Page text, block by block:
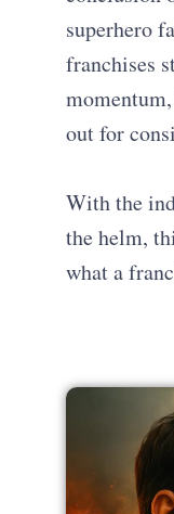
superhero
franchises
out for
With the
the helm,
what a